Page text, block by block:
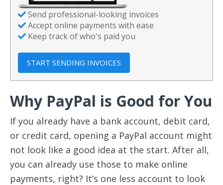
Send professional-looking invoices
Accept online payments with ease
Keep track of who's paid you
START SENDING INVOICES
Why PayPal is Good for You
If you already have a bank account, debit card,
or credit card, opening a PayPal account might
not look like a good idea at the start. After all,
you can already use those to make online
payments, right? It’s one less account to look